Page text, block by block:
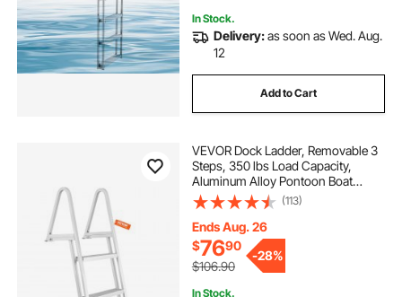
In Stock.
Delivery:as soon as Wed. Aug.
12
Add to Cart
VEVOR Dock Ladder, Removable 3
Steps, 350 lbs Load Capacity,
Aluminum Alloy Pontoon Boat
Ladder with 4'' Wide Step & Nonslip
Mat, Easy to Install for
Ship/Lake/Pool/Marine Boarding
(113)
Ends Aug. 26
$7690
$106.90
-28%
In Stock.